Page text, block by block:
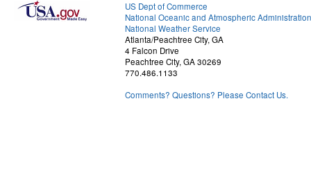
US Dept of Commerce
National Oceanic and Atmospheric Administration
National Weather Service
Atlanta/Peachtree City, GA
4 Falcon Drive
Peachtree City, GA 30269
770.486.1133
Comments? Questions? Please Contact Us.